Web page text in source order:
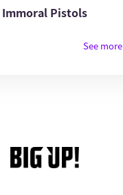
Immoral Pistols
See more